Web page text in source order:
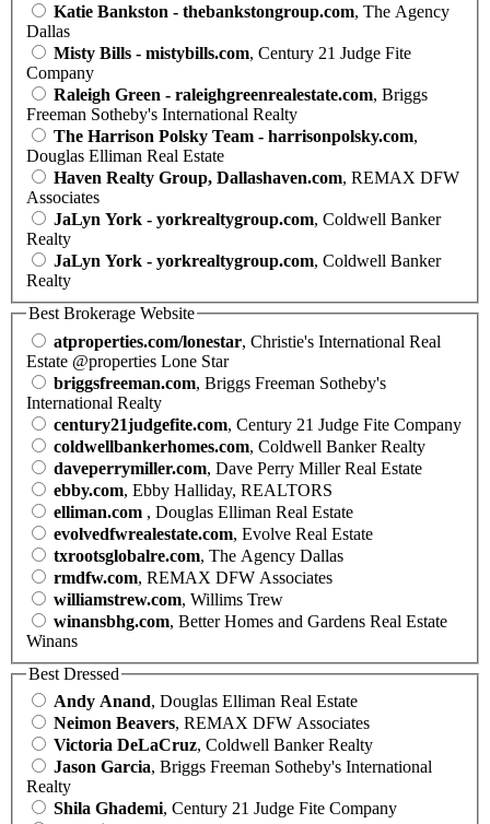
Katie Bankston - thebankstongroup.com, The Agency
Dallas
Misty Bills - mistybills.com, Century 21 Judge Fite
Company
Raleigh Green - raleighgreenrealestate.com, Briggs
Freeman Sotheby's International Realty
The Harrison Polsky Team - harrisonpolsky.com,
Douglas Elliman Real Estate
Haven Realty Group, Dallashaven.com, REMAX DFW
Associates
JaLyn York - yorkrealtygroup.com, Coldwell Banker
Realty
JaLyn York - yorkrealtygroup.com, Coldwell Banker
Realty
Best Brokerage Website
atproperties.com/lonestar, Christie's International Real
Estate @properties Lone Star
briggsfreeman.com, Briggs Freeman Sotheby's
International Realty
century21judgefite.com, Century 21 Judge Fite Company
coldwellbankerhomes.com, Coldwell Banker Realty
daveperrymiller.com, Dave Perry Miller Real Estate
ebby.com, Ebby Halliday, REALTORS
elliman.com , Douglas Elliman Real Estate
evolvedfwrealestate.com, Evolve Real Estate
txrootsglobalre.com, The Agency Dallas
rmdfw.com, REMAX DFW Associates
williamstrew.com, Willims Trew
winansbhg.com, Better Homes and Gardens Real Estate
Winans
Best Dressed
Andy Anand, Douglas Elliman Real Estate
Neimon Beavers, REMAX DFW Associates
Victoria DeLaCruz, Coldwell Banker Realty
Jason Garcia, Briggs Freeman Sotheby's International
Realty
Shila Ghademi, Century 21 Judge Fite Company